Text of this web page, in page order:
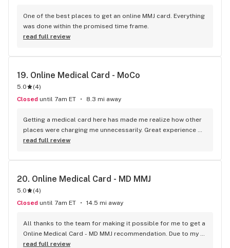
One of the best places to get an online MMJ card. Everything
was done within the promised time frame.
read full review
19. Online Medical Card - MoCo
5.0 (4)
Closed until 7am ET 8.3 mi away
Getting a medical card here has made me realize how other
places were charging me unnecessarily. Great experience
with the team as well.
read full review
20. Online Medical Card - MD MMJ
5.0 (4)
Closed until 7am ET 14.5 mi away
All thanks to the team for making it possible for me to get a
Online Medical Card - MD MMJ recommendation. Due to my
busy schedule I was not able to go to a doctor for a
read full review